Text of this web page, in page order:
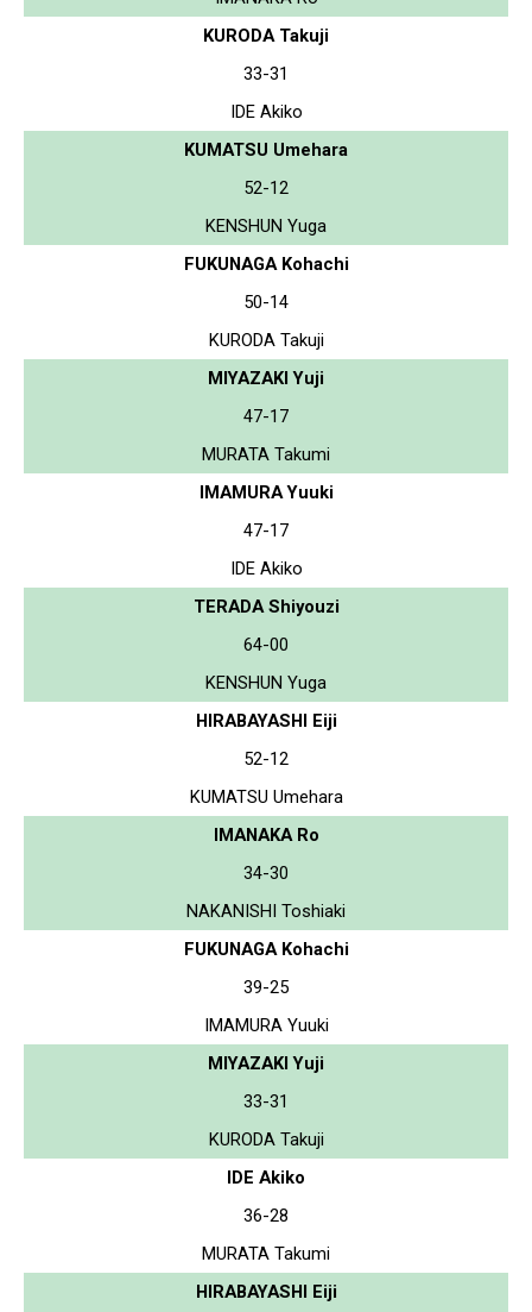
KURODA Takuji
33-31
IDE Akiko
KUMATSU Umehara
52-12
KENSHUN Yuga
FUKUNAGA Kohachi
50-14
KURODA Takuji
MIYAZAKI Yuji
47-17
MURATA Takumi
IMAMURA Yuuki
47-17
IDE Akiko
TERADA Shiyouzi
64-00
KENSHUN Yuga
HIRABAYASHI Eiji
52-12
KUMATSU Umehara
IMANAKA Ro
34-30
NAKANISHI Toshiaki
FUKUNAGA Kohachi
39-25
IMAMURA Yuuki
MIYAZAKI Yuji
33-31
KURODA Takuji
IDE Akiko
36-28
MURATA Takumi
HIRABAYASHI Eiji